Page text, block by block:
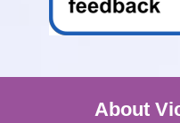
About